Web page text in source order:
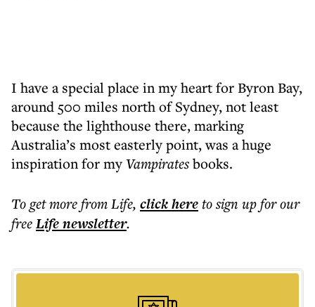
I have a special place in my heart for Byron Bay,
around 500 miles north of Sydney, not least
because the lighthouse there, marking
Australia’s most easterly point, was a huge
inspiration for myVampiratesbooks.
To get morefrom Life, click hereto sign up for our
freeLifenewsletter.